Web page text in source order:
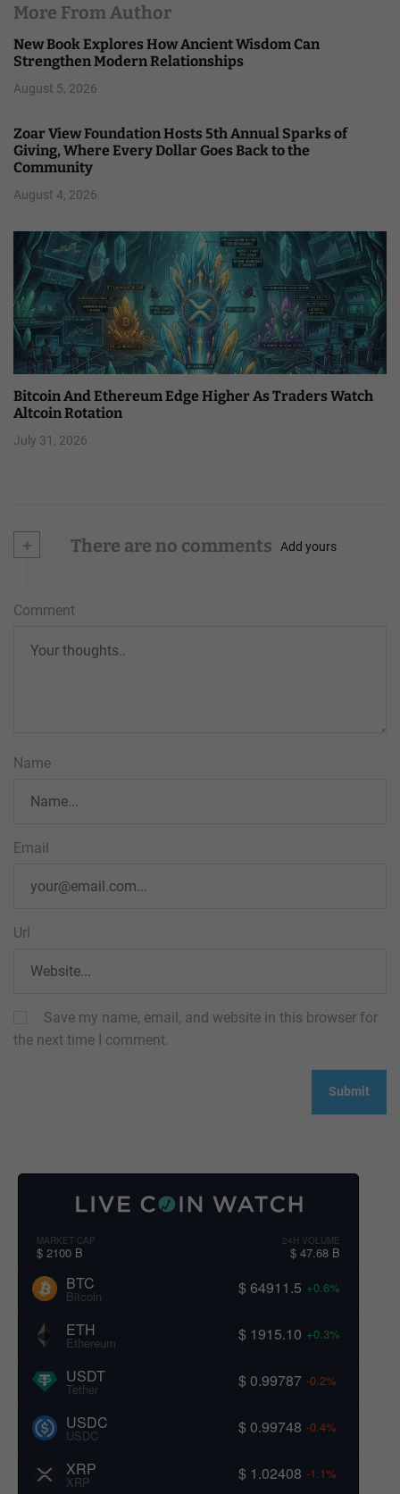
More From Author
New Book Explores How Ancient Wisdom Can
Strengthen Modern Relationships
August 5, 2026
Zoar View Foundation Hosts 5th Annual Sparks of
Giving, Where Every Dollar Goes Back to the
Community
August 4, 2026
Bitcoin And Ethereum Edge Higher As Traders Watch
Altcoin Rotation
July 31, 2026
+ There are no comments Add yours
Comment
Name
Email
Url
Save my name, email, and website in this browser for
the next time I comment.
MARKET CAP
$ 2100 B
24H VOLUME
$ 47.68 B
BTC
Bitcoin $ 64911.5 +0.6%
ETH
Ethereum $ 1915.10 +0.3%
USDT
Tether $ 0.99787 -0.2%
USDC
USDC $ 0.99748 -0.4%
XRP
XRP $ 1.02408 -1.1%